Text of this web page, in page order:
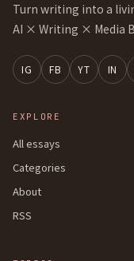
Turn writing into a
AI × Writing × Media
IG FB YT IN
EXPLORE
All essays
Categories
About
RSS